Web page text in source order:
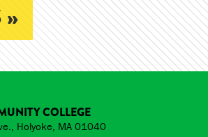
»
COLLEGE
Holyoke, MA 01040